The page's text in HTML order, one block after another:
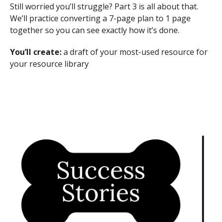
Still worried you’ll struggle? Part 3 is all about that.
We’ll practice converting a 7-page plan to 1 page
together so you can see exactly how it’s done.
You’ll create:a draft of your most-used resource for
your resource library